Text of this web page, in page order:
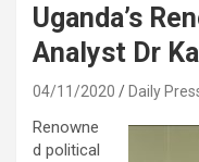
Uganda’s
Analyst Dr
04/11/2020 Daily
Renowne
d political